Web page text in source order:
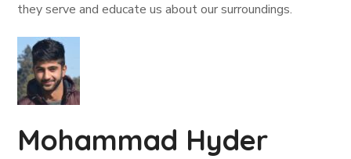
they serve and educate us about our surroundings.
Mohammad Hyder